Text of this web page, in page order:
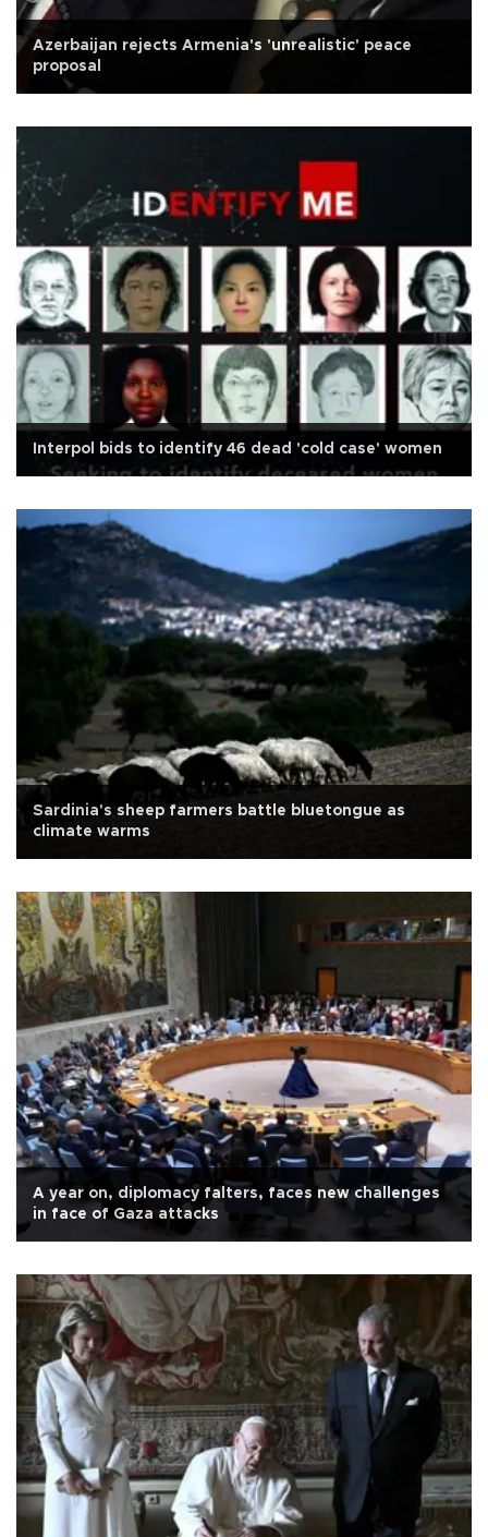
Azerbaijan rejects Armenia's 'unrealistic' peace
proposal
Interpol bids to identify 46 dead 'cold case' women
Sardinia's sheep farmers battle bluetongue as
climate warms
A year on, diplomacy falters, faces new challenges
in face of Gaza attacks